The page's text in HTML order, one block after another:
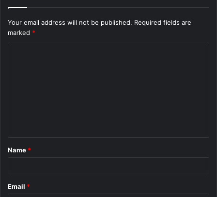
Your email address will not be published. Required fields are
marked *
*
Name *
Email *